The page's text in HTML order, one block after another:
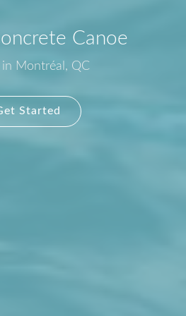
Canoe
in Montréal, QC
Started